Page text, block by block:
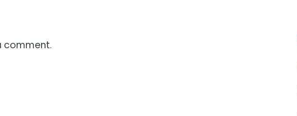
comment.